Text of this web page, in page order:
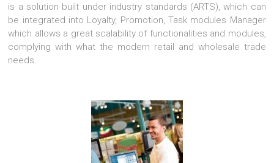
is a solution built under industry standards (ARTS), which can
be integrated into Loyalty, Promotion, Task modules Manager
which allows a great scalability of functionalities and modules,
complying with what the modern retail and wholesale trade
needs.